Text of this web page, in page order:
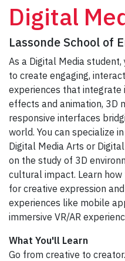
Digital
Lassonde School of
As a Digital Media
to create engaging,
experiences that integrate
effects and animation, 3D
responsive interfaces
world. You can specialize
Digital Media Arts or
on the study of 3D
cultural impact. Learn
for creative expression
experiences like mobile
immersive VR/AR
What You'll Learn
Go from creative to